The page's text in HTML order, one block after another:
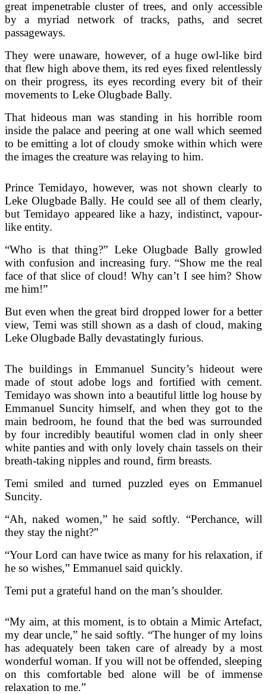
great impenetrable cluster of trees, and only accessible
by a myriad network of tracks, paths, and secret
passageways.
They were unaware, however, of a huge owl-like bird
that flew high above them, its red eyes fixed relentlessly
on their progress, its eyes recording every bit of their
movements to Leke Olugbade Bally.
That hideous man was standing in his horrible room
inside the palace and peering at one wall which seemed
to be emitting a lot of cloudy smoke within which were
the images the creature was relaying to him.
Prince Temidayo, however, was not shown clearly to
Leke Olugbade Bally. He could see all of them clearly,
but Temidayo appeared like a hazy, indistinct, vapour-
like entity.
“Who is that thing?” Leke Olugbade Bally growled
with confusion and increasing fury. “Show me the real
face of that slice of cloud! Why can’t I see him? Show
me him!”
But even when the great bird dropped lower for a better
view, Temi was still shown as a dash of cloud, making
Leke Olugbade Bally devastatingly furious.
The buildings in Emmanuel Suncity’s hideout were
made of stout adobe logs and fortified with cement.
Temidayo was shown into a beautiful little log house by
Emmanuel Suncity himself, and when they got to the
main bedroom, he found that the bed was surrounded
by four incredibly beautiful women clad in only sheer
white panties and with only lovely chain tassels on their
breath-taking nipples and round, firm breasts.
Temi smiled and turned puzzled eyes on Emmanuel
Suncity.
“Ah, naked women,” he said softly. “Perchance, will
they stay the night?”
“Your Lord can have twice as many for his relaxation, if
he so wishes,” Emmanuel said quickly.
Temi put a grateful hand on the man’s shoulder.
“My aim, at this moment, is to obtain a Mimic Artefact,
my dear uncle,” he said softly. “The hunger of my loins
has adequately been taken care of already by a most
wonderful woman. If you will not be offended, sleeping
on this comfortable bed alone will be of immense
relaxation to me.”